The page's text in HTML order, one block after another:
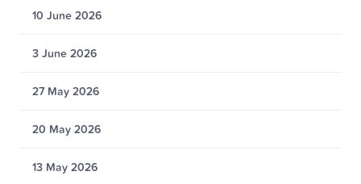
10 June 2026
3 June 2026
27 May 2026
20 May 2026
13 May 2026